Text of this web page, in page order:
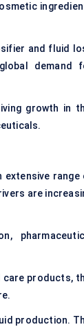
and fluid
demand
growth in
extensive range
are
care products,
production.